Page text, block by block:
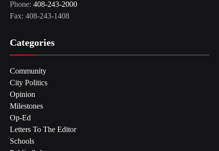
Phone: 408-243-2000
Fax: 408-243-1408
Categories
Community
City Politics
Opinion
Milestones
Op-Ed
Letters To The Editor
Schools